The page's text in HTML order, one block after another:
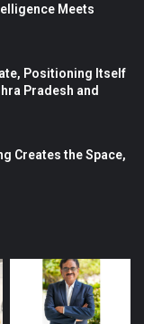
Meets
Positioning Itself
Pradesh and
Creates the Space,